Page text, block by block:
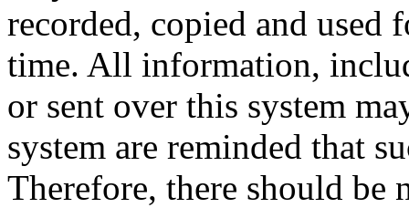
recorded, copied and used
time. All information,
or sent over this system
system are reminded that
Therefore, there should